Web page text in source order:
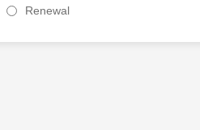
Renewal